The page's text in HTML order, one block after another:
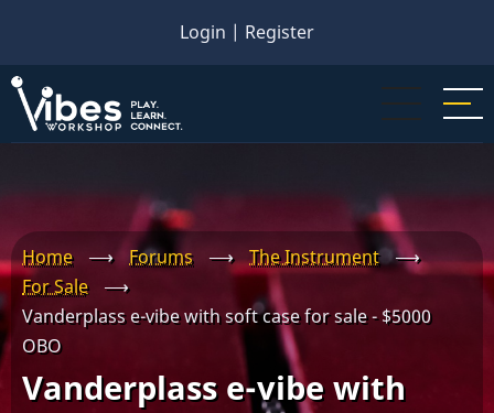
main
content
Login | Register
Home ⟶ Forums ⟶ The Instrument
⟶
For Sale
⟶
Vanderplass e-vibe with soft case for sale - $5000
OBO
Vanderplass e-vibe with